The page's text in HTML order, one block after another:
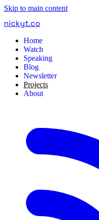
Skip to main content
nickyt.co
Home
Watch
Speaking
Blog
Newsletter
Projects
About